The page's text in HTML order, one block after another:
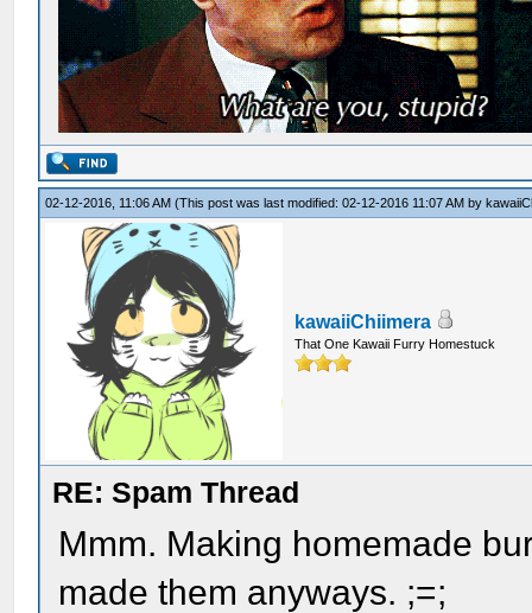
02-12-2016, 11:06 AM(This post was last modified: 02-12-2016 11:07 AM by
kawaiiChiimera
That One Kawaii Furry Homestuck
RE: Spam Thread
Mmm. Making homemade
made them anyways. ;=;